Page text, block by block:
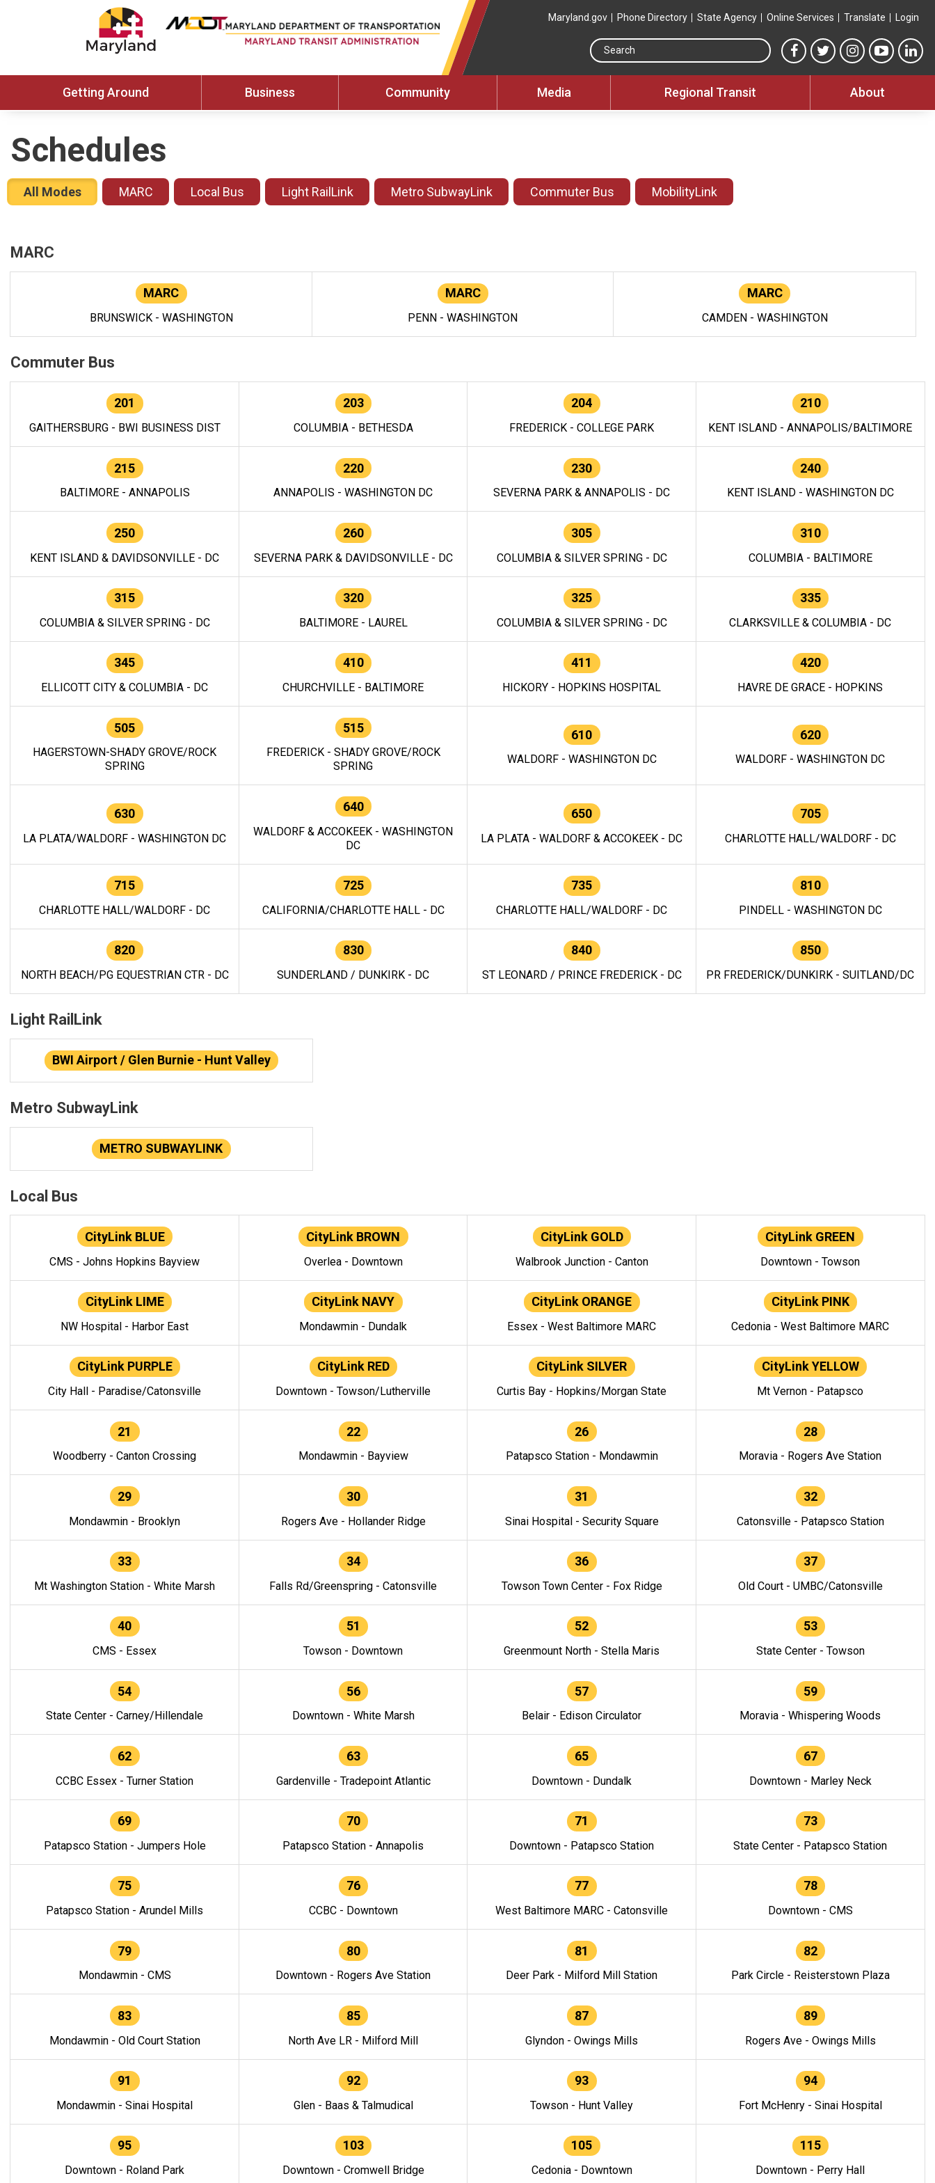
Maryland.gov Phone Directory State Agency Online Services Translate Login
Search this site
MTA Facebook link
MTA Twitter link
MTA Instagram
MTA
Getting Around Business Community Media Regional Transit About
Schedules
All Modes MARC Local Bus Light RailLink Metro SubwayLink Commuter Bus MobilityLink
MARC
MARC
BRUNSWICK - WASHINGTON
MARC
PENN - WASHINGTON
MARC
CAMDEN - WASHINGTON
Commuter Bus
201
GAITHERSBURG - BWI BUSINESS DIST
203
COLUMBIA - BETHESDA
204
FREDERICK - COLLEGE PARK
210
KENT ISLAND - ANNAPOLIS/BALTIMORE
215
BALTIMORE - ANNAPOLIS
220
ANNAPOLIS - WASHINGTON DC
230
SEVERNA PARK & ANNAPOLIS - DC
240
KENT ISLAND - WASHINGTON DC
250
KENT ISLAND & DAVIDSONVILLE - DC
260
SEVERNA PARK & DAVIDSONVILLE - DC
305
COLUMBIA & SILVER SPRING - DC
310
COLUMBIA - BALTIMORE
315
COLUMBIA & SILVER SPRING - DC
320
BALTIMORE - LAUREL
325
COLUMBIA & SILVER SPRING - DC
335
CLARKSVILLE & COLUMBIA - DC
345
ELLICOTT CITY & COLUMBIA - DC
410
CHURCHVILLE - BALTIMORE
411
HICKORY - HOPKINS HOSPITAL
420
HAVRE DE GRACE - HOPKINS
505
HAGERSTOWN-SHADY GROVE/ROCK
SPRING
515
FREDERICK - SHADY GROVE/ROCK
SPRING
610
WALDORF - WASHINGTON DC
620
WALDORF - WASHINGTON DC
630
LA PLATA/WALDORF - WASHINGTON DC
640
WALDORF & ACCOKEEK - WASHINGTON
DC
650
LA PLATA - WALDORF & ACCOKEEK - DC
705
CHARLOTTE HALL/WALDORF - DC
715
CHARLOTTE HALL/WALDORF - DC
725
CALIFORNIA/CHARLOTTE HALL - DC
735
CHARLOTTE HALL/WALDORF - DC
810
PINDELL - WASHINGTON DC
820
NORTH BEACH/PG EQUESTRIAN CTR - DC
830
SUNDERLAND / DUNKIRK - DC
840
ST LEONARD / PRINCE FREDERICK - DC
850
PR FREDERICK/DUNKIRK - SUITLAND/DC
Light RailLink
BWI Airport / Glen Burnie - Hunt Valley
Metro SubwayLink
METRO SUBWAYLINK
Local Bus
CityLink BLUE
CMS - Johns Hopkins Bayview
CityLink BROWN
Overlea - Downtown
CityLink GOLD
Walbrook Junction - Canton
CityLink GREEN
Downtown - Towson
CityLink LIME
NW Hospital - Harbor East
CityLink NAVY
Mondawmin - Dundalk
CityLink ORANGE
Essex - West Baltimore MARC
CityLink PINK
Cedonia - West Baltimore MARC
CityLink PURPLE
City Hall - Paradise/Catonsville
CityLink RED
Downtown - Towson/Lutherville
CityLink SILVER
Curtis Bay - Hopkins/Morgan State
CityLink YELLOW
Mt Vernon - Patapsco
21
Woodberry - Canton Crossing
22
Mondawmin - Bayview
26
Patapsco Station - Mondawmin
28
Moravia - Rogers Ave Station
29
Mondawmin - Brooklyn
30
Rogers Ave - Hollander Ridge
31
Sinai Hospital - Security Square
32
Catonsville - Patapsco Station
33
Mt Washington Station - White Marsh
34
Falls Rd/Greenspring - Catonsville
36
Towson Town Center - Fox Ridge
37
Old Court - UMBC/Catonsville
40
CMS - Essex
51
Towson - Downtown
52
Greenmount North - Stella Maris
53
State Center - Towson
54
State Center - Carney/Hillendale
56
Downtown - White Marsh
57
Belair - Edison Circulator
59
Moravia - Whispering Woods
62
CCBC Essex - Turner Station
63
Gardenville - Tradepoint Atlantic
65
Downtown - Dundalk
67
Downtown - Marley Neck
69
Patapsco Station - Jumpers Hole
70
Patapsco Station - Annapolis
71
Downtown - Patapsco Station
73
State Center - Patapsco Station
75
Patapsco Station - Arundel Mills
76
CCBC - Downtown
77
West Baltimore MARC - Catonsville
78
Downtown - CMS
79
Mondawmin - CMS
80
Downtown - Rogers Ave Station
81
Deer Park - Milford Mill Station
82
Park Circle - Reisterstown Plaza
83
Mondawmin - Old Court Station
85
North Ave LR - Milford Mill
87
Glyndon - Owings Mills
89
Rogers Ave - Owings Mills
91
Mondawmin - Sinai Hospital
92
Glen - Baas & Talmudical
93
Towson - Hunt Valley
94
Fort McHenry - Sinai Hospital
95
Downtown - Roland Park
103
Downtown - Cromwell Bridge
105
Cedonia - Downtown
115
Downtown - Perry Hall